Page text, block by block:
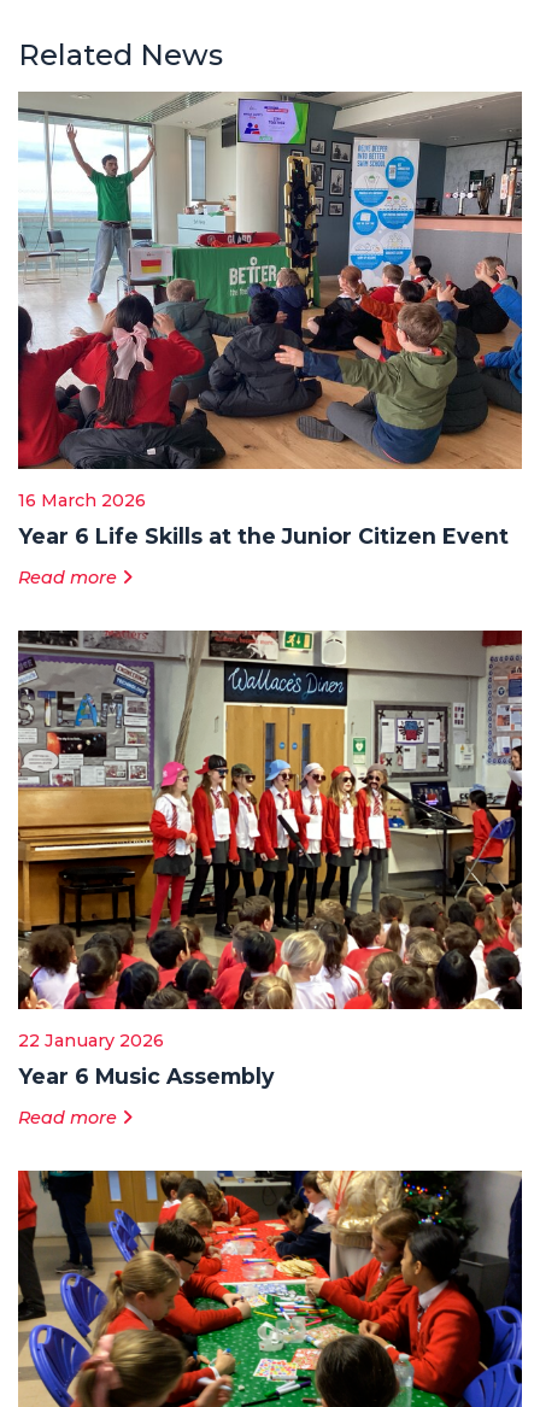
Related News
16 March 2026
Year 6 Life Skills at the Junior Citizen Event
Read more
22 January 2026
Year 6 Music Assembly
Read more